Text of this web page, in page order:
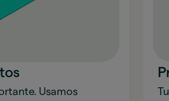
Usamos